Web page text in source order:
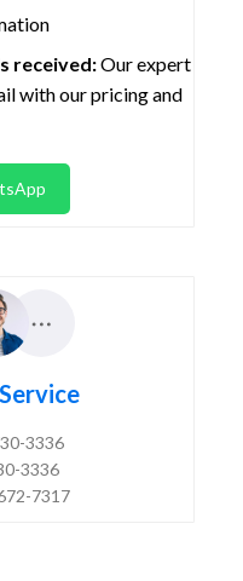
received:Our expert
with our pricing and
3336
3336
7317